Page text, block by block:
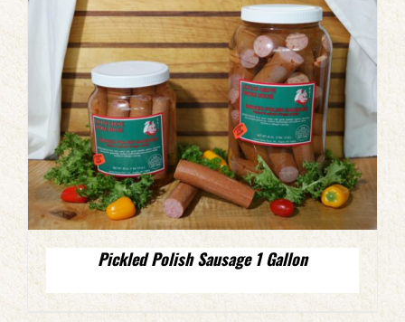
Pickled Polish Sausage 1 Gallon